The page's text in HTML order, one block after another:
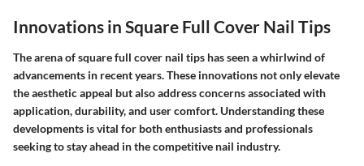
Innovations in Square Full Cover Nail Tips
The arena of square full cover nail tips has seen a whirlwind of
advancements in recent years. These innovations not only elevate
the aesthetic appeal but also address concerns associated with
application, durability, and user comfort. Understanding these
developments is vital for both enthusiasts and professionals
seeking to stay ahead in the competitive nail industry.